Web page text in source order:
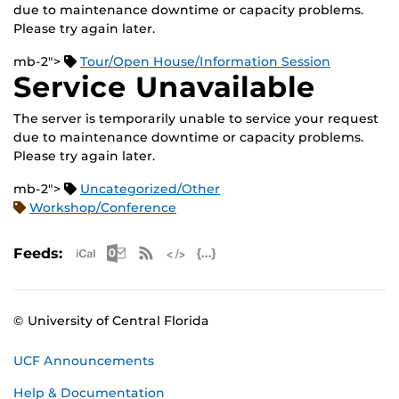
due to maintenance downtime or capacity problems.
Please try again later.
mb-2"> Tour/Open House/Information Session
Service Unavailable
The server is temporarily unable to service your request
due to maintenance downtime or capacity problems.
Please try again later.
mb-2">
Uncategorized/Other
Workshop/Conference
Feeds: Apple iCal Feed (ICS)
Microsoft Outlook Feed (ICS)
RSS Feed
© University of Central Florida
UCF Announcements
Help & Documentation